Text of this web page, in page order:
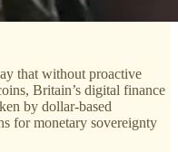
that without proactive
Britain’s digital finance
by dollar-based
for monetary sovereignty